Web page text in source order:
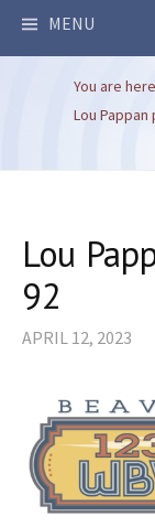
MENU
You are here
Lou Pappan
Lou
92
APRIL 12, 2023